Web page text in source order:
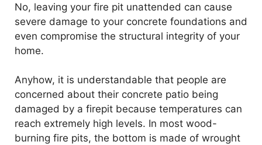
No, leaving your fire pit unattended can cause
severe damage to your concrete foundations and
even compromise the structural integrity of your
home.
Anyhow, it is understandable that people are
concerned about their concrete patio being
damaged by a firepit because temperatures can
reach extremely high levels. In most wood-
burning fire pits, the bottom is made of wrought